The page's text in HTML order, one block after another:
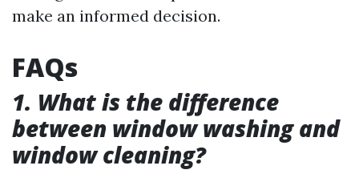
make an informed decision.
FAQs
1. What is the difference
between window washing and
window cleaning?